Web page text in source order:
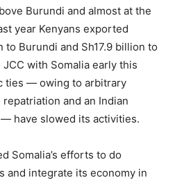
Burundi and almost at the
year Kenyans exported
Burundi and Sh17.9 billion to
with Somalia early this
ties — owing to arbitrary
and an Indian
have slowed its activities.
Somalia’s efforts to do
and integrate its economy in